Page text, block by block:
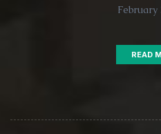
February
READ